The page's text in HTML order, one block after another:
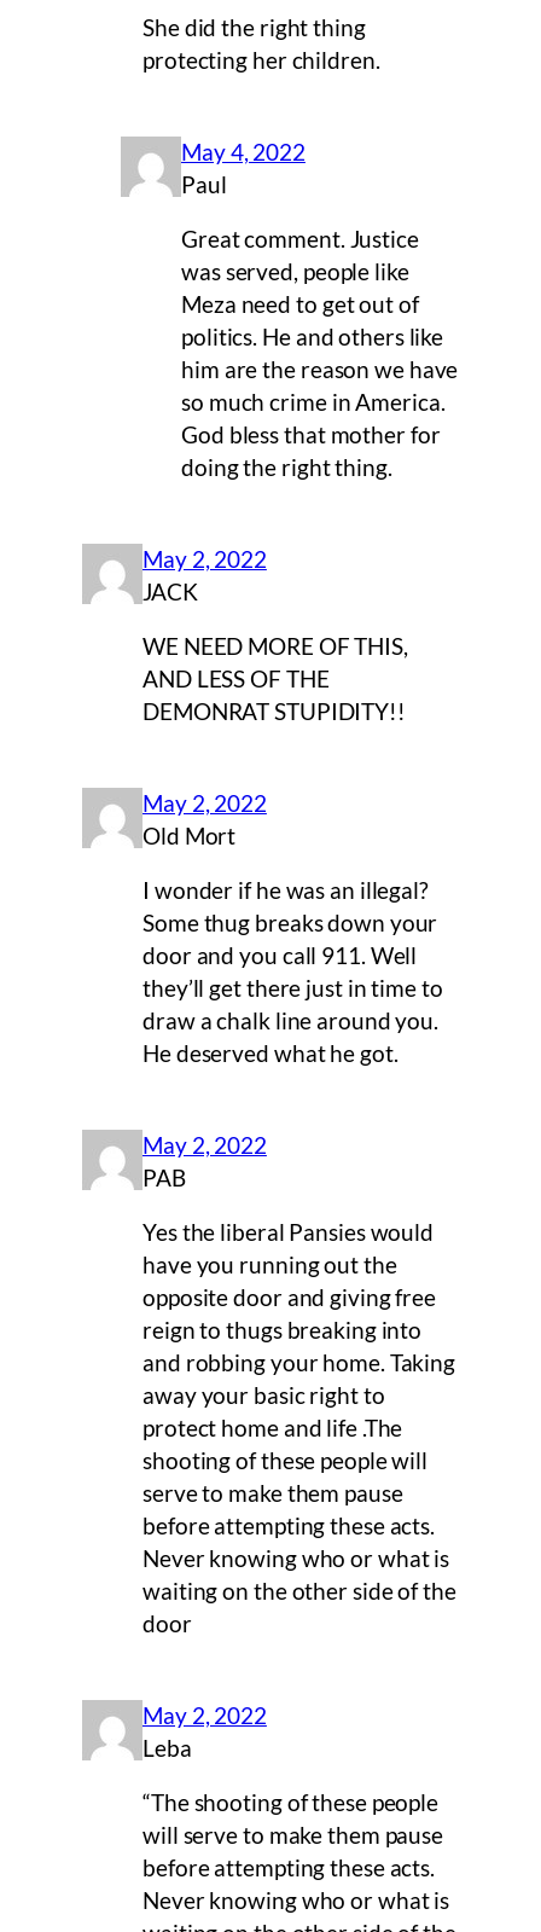
She did the right thing
protecting her children.
May 4, 2022
Paul
Great comment. Justice
was served, people like
Meza need to get out of
politics. He and others like
him are the reason we have
so much crime in America.
God bless that mother for
doing the right thing.
May 2, 2022
JACK
WE NEED MORE OF THIS,
AND LESS OF THE
DEMONRAT STUPIDITY!!
May 2, 2022
Old Mort
I wonder if he was an illegal?
Some thug breaks down your
door and you call 911. Well
they’ll get there just in time to
draw a chalk line around you.
He deserved what he got.
May 2, 2022
PAB
Yes the liberal Pansies would
have you running out the
opposite door and giving free
reign to thugs breaking into
and robbing your home. Taking
away your basic right to
protect home and life .The
shooting of these people will
serve to make them pause
before attempting these acts.
Never knowing who or what is
waiting on the other side of the
door
May 2, 2022
Leba
“The shooting of these people
will serve to make them pause
before attempting these acts.
Never knowing who or what is